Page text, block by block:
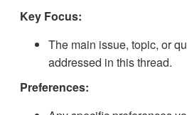
Key Focus:
The main issue, topic, or
addressed in this thread.
Preferences: